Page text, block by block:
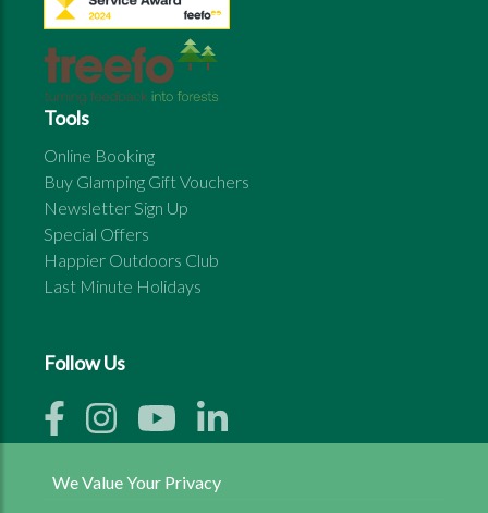
Tools
Online Booking
Buy Glamping Gift Vouchers
Newsletter Sign Up
Special Offers
Happier Outdoors Club
Last Minute Holidays
Follow Us
We Value Your Privacy